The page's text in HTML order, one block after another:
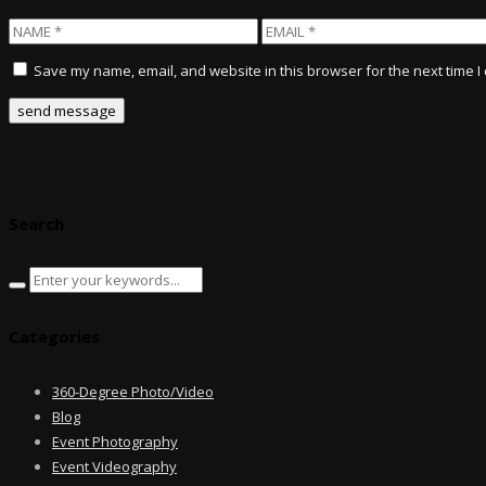
Save my name, email, and website in this browser for the next time I
360-Degree Photo/Video
Blog
Event Photography
Event Videography